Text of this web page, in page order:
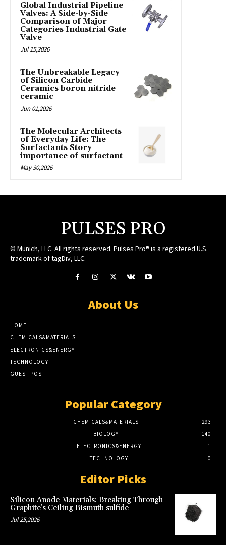
Global Industrial Pipeline
Valves: A Side-by-Side
Comparison of Major
Categories Industrial Gate
Valve
Jul 15,2026
The Unbreakable Legacy
of Silicon Carbide
Ceramics boron nitride
ceramic
Jun 01,2026
The Molecular Architects
of Everyday Life: The
Surfactants Story
importance of surfactant
May 30,2026
PULSES PRO
© Munich, LLC. All rights reserved. Pulses Pro® is a registered U.S.
trademark of tagDiv, LLC.
About Us
HOME
CHEMICALS&MATERIALS
ELECTRONICS&ENERGY
TECHNOLOGY
GUEST POST
Popular Category
CHEMICALS&MATERIALS
293
BIOLOGY
140
ELECTRONICS&ENERGY
1
TECHNOLOGY
0
Editor Picks
Silicon Anode Materials: Breaking Through
Graphite’s Ceiling Bismuth sulfide
Jul 25,2026